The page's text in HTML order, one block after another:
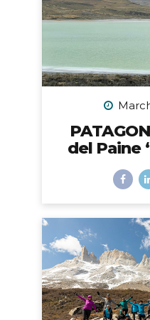
the back
to choose,
error, and
del Paine